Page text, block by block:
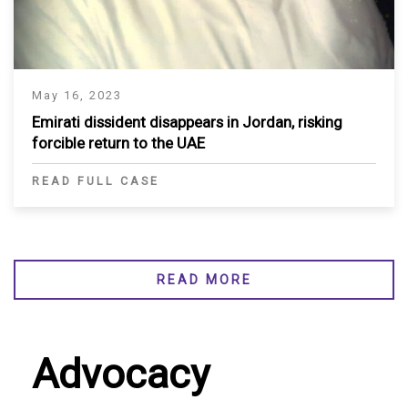
May 16, 2023
Emirati dissident disappears in Jordan, risking
forcible return to the UAE
READ FULL CASE
READ MORE
Advocacy